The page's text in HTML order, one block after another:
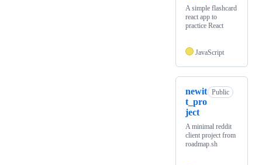
A simple flashcard
react app to
practice React
JavaScript
newit
t_pro
ject
Public
A minimal reddit
client project from
roadmap.sh